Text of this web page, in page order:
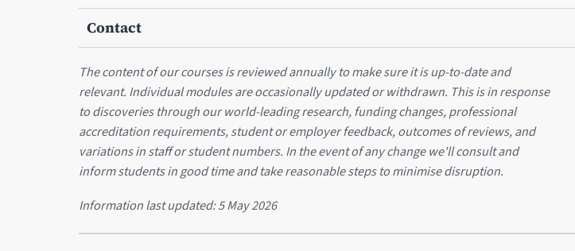
Contact
The content of our courses is reviewed annually to make sure it is up-to-date and
relevant. Individual modules are occasionally updated or withdrawn. This is in response
to discoveries through our world-leading research, funding changes, professional
accreditation requirements, student or employer feedback, outcomes of reviews, and
variations in staff or student numbers. In the event of any change we'll consult and
inform students in good time and take reasonable steps to minimise disruption.
Information last updated:5 May 2026